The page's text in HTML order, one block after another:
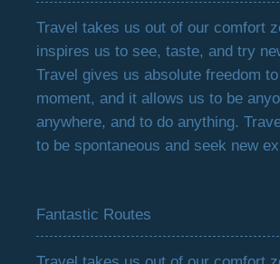
Travel takes us out of our comfort
inspires us to see, taste, and try
Travel gives us absolute freedom
moment, and it allows us to be
anywhere, and to do anything.
to be spontaneous and seek new
Fantastic Routes